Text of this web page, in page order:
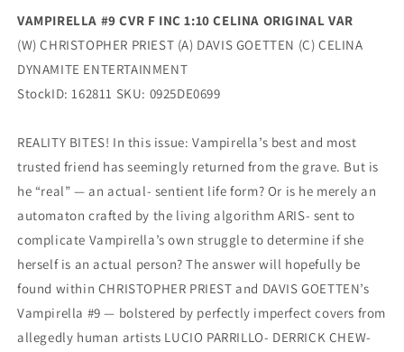
VAMPIRELLA #9 CVR F INC 1:10 CELINA ORIGINAL VAR
(W) CHRISTOPHER PRIEST (A) DAVIS GOETTEN (C) CELINA
DYNAMITE ENTERTAINMENT
StockID: 162811 SKU: 0925DE0699
REALITY BITES! In this issue: Vampirella’s best and most
trusted friend has seemingly returned from the grave. But is
he “real” — an actual- sentient life form? Or is he merely an
automaton crafted by the living algorithm ARIS- sent to
complicate Vampirella’s own struggle to determine if she
herself is an actual person? The answer will hopefully be
found within CHRISTOPHER PRIEST and DAVIS GOETTEN’s
Vampirella #9 — bolstered by perfectly imperfect covers from
allegedly human artists LUCIO PARRILLO- DERRICK CHEW-